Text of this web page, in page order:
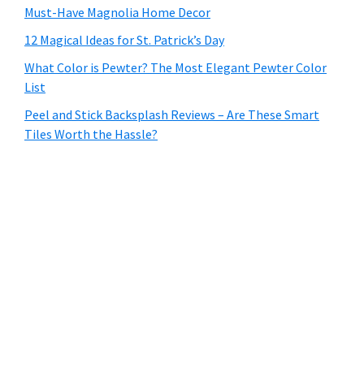
Must-Have Magnolia Home Decor
12 Magical Ideas for St. Patrick’s Day
What Color is Pewter? The Most Elegant Pewter Color
List
Peel and Stick Backsplash Reviews – Are These Smart
Tiles Worth the Hassle?